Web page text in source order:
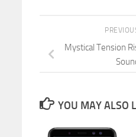
Mystical Tension
YOU MAY ALSO